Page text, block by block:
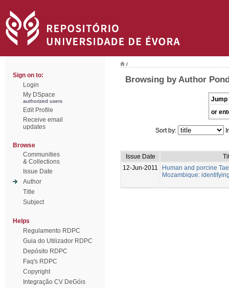
Sign on to:
Login
My DSpace
authorized users
Edit Profile
Receive email
updates
Browse
Communities
& Collections
Issue Date
Author
Title
Subject
Helps
Regulamento RDPC
Guia do Utilizador RDPC
Depósito RDPC
Faq's RDPC
Copyright
Integração CV DeGóis
/
Browsing by Author
Jump
or
Sort by:
Issue Date
12-Jun-2011
Human and porcine
Mozambique: